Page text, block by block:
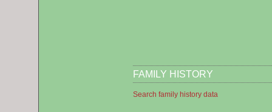
FAMILY HISTORY
Search family history data